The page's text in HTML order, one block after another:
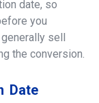
date, so
you
sell
the conversion.
Date